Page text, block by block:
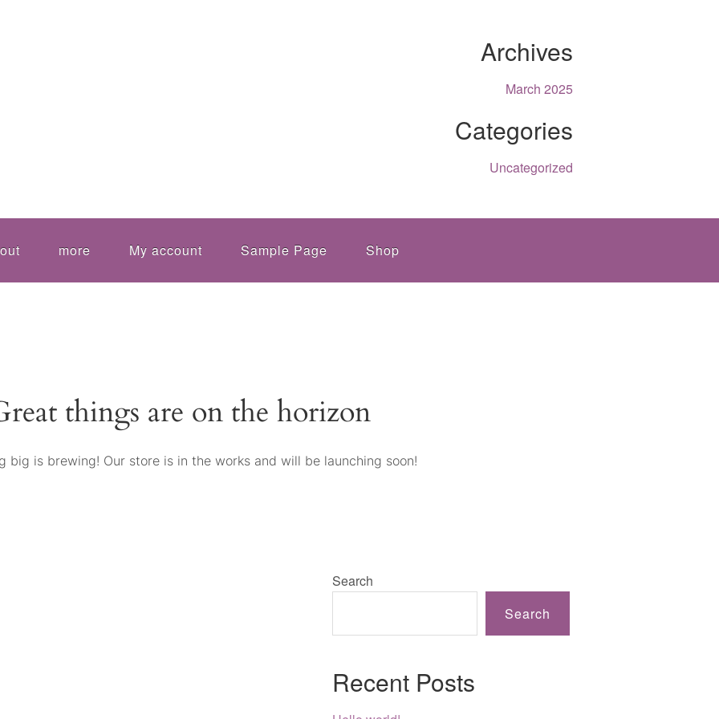
Archives
March 2025
Categories
Uncategorized
more My account Sample Page Shop
things are on the horizon
big is brewing! Our store is in the works and will be launching soon!
Search
Search
Recent Posts